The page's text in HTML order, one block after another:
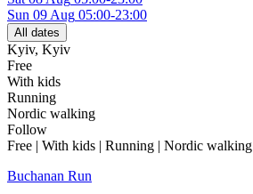
Sun 09 Aug 05:00-23:00
All dates
Kyiv, Kyiv
Free
With kids
Running
Nordic walking
Follow
Free | With kids | Running | Nordic walking
Buchanan Run